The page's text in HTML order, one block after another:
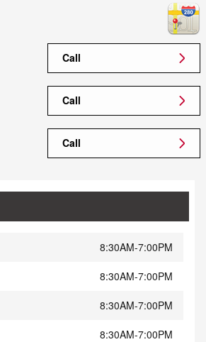
Call
Call
Call
8:30AM-7:00PM
8:30AM-7:00PM
8:30AM-7:00PM
8:30AM-7:00PM